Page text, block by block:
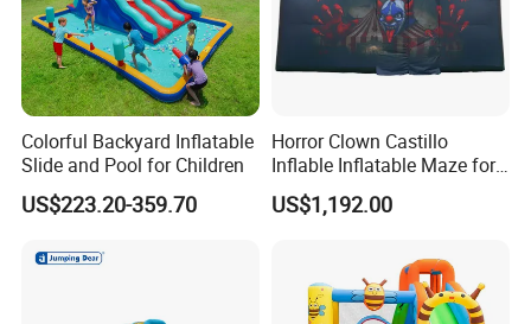
Colorful Backyard Inflatable
Slide and Pool for Children
US$223.20-359.70
Horror Clown Castillo
Inflable Inflatable Maze for
Halloween Party with
Obstacle Course
US$1,192.00